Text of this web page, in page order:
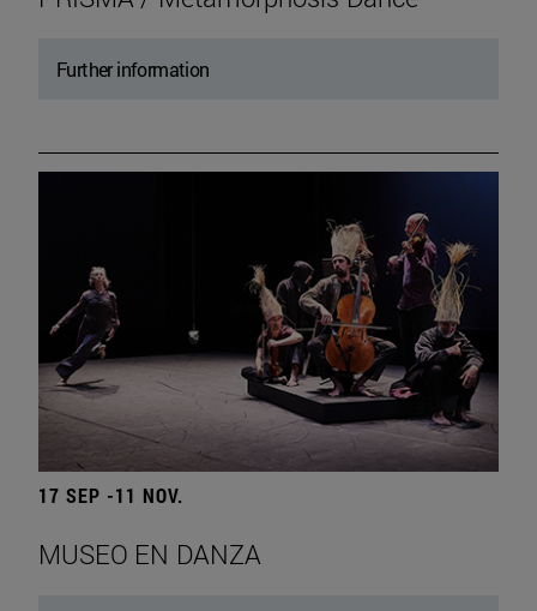
Further information
17 SEP -11 NOV.
MUSEO EN DANZA